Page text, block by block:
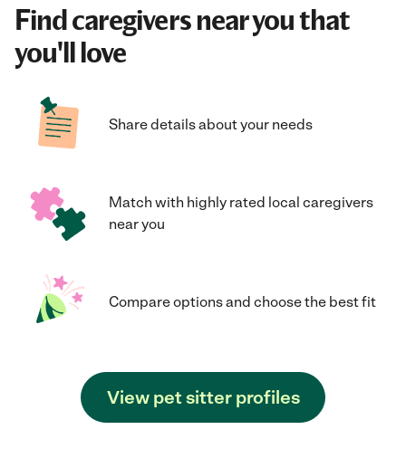
Find caregivers near you that
you'll love
Share details about your needs
Match with highly rated local caregivers
near you
Compare options and choose the best fit
View pet sitter profiles